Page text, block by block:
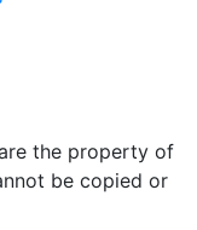
the property of
be copied or